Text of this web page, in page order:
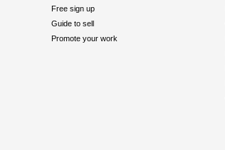
Free sign up
Guide to sell
Promote your work